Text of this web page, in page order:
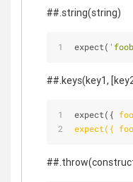
##.string(string)
expect(
##.keys(key1,
expect({ foo
expect({ foo